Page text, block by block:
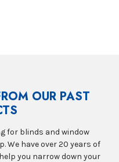
OUR PAST
for blinds and window
We have over 20 years of
you narrow down your